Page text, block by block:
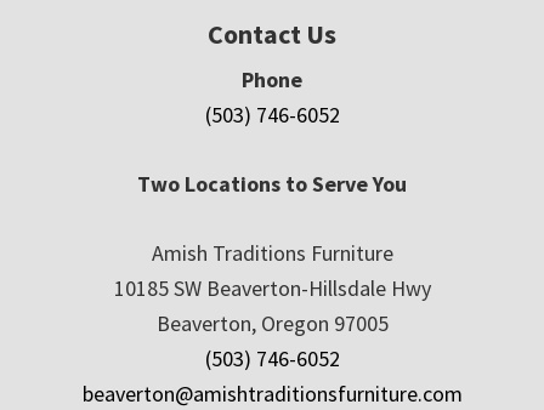
Contact Us
Phone
(503) 746-6052
Two Locations to Serve You
Amish Traditions Furniture
10185 SW Beaverton-Hillsdale Hwy
Beaverton, Oregon 97005
(503) 746-6052
beaverton@amishtraditionsfurniture.com